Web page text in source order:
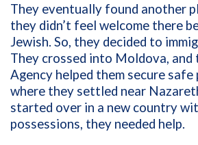
They eventually found another
they didn’t feel welcome there
Jewish. So, they decided to
They crossed into Moldova, and
Agency helped them secure safe
where they settled near
started over in a new country
possessions, they needed help.